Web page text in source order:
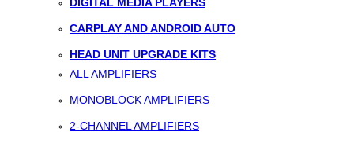
CARPLAY AND ANDROID AUTO
HEAD UNIT UPGRADE KITS
ALL AMPLIFIERS
MONOBLOCK AMPLIFIERS
2-CHANNEL AMPLIFIERS